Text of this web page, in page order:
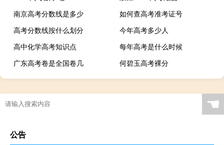
南京高考分数线是多少
如何查高考准考证号
高考分数线按什么划分
今年高考多少人
高中化学高考知识点
每年高考是什么时候
广东高考卷是全国卷几
何碧玉高考裸分
☚
公告